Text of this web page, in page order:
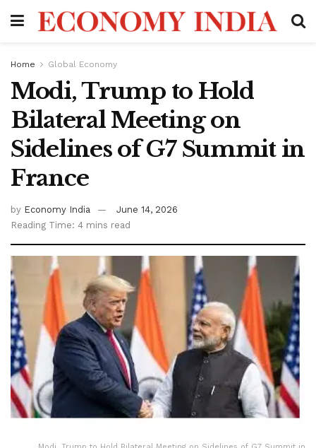
Home Global Economy
Modi, Trump to Hold
Bilateral Meeting on
Sidelines of G7 Summit in
France
by Economy India
June 14, 2026
Reading Time: 4 mins read